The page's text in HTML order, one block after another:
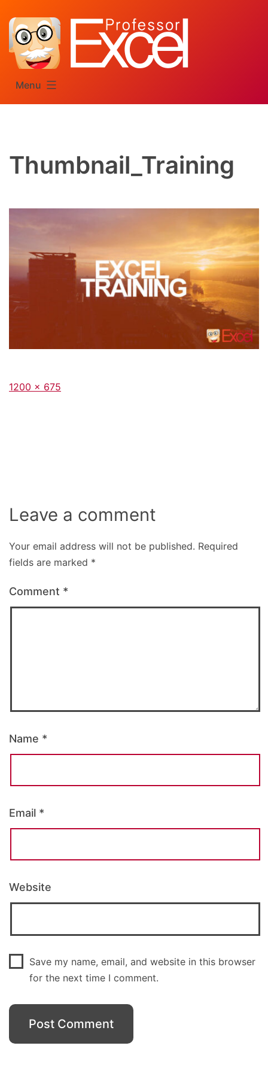
content
Menu
Thumbnail_Training
Full
1200 × 675
Leave a comment
Your email address will not be published. Required
fields are marked *
Comment *
Name *
Email *
Website
Save my name, email, and website in this browser
for the next time I comment.